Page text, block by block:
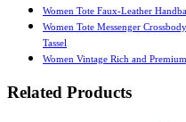
Women Tote Faux-Leather
Women Tote Messenger
Tassel
Women Vintage Rich and
Related Products